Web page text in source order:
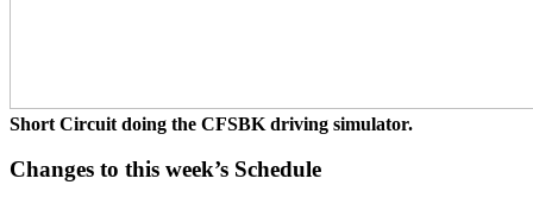
Short Circuit doing the CFSBK driving simulator.
Changes to this week’s Schedule